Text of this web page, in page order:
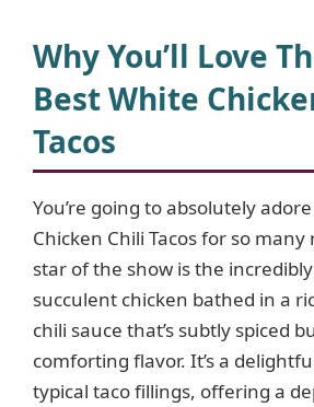
Why You’ll Love
Best White
Tacos
You’re going to absolutely
Chicken Chili Tacos for so many
star of the show is the
succulent chicken bathed in a
chili sauce that’s subtly spiced
comforting flavor. It’s a
typical taco fillings, offering a